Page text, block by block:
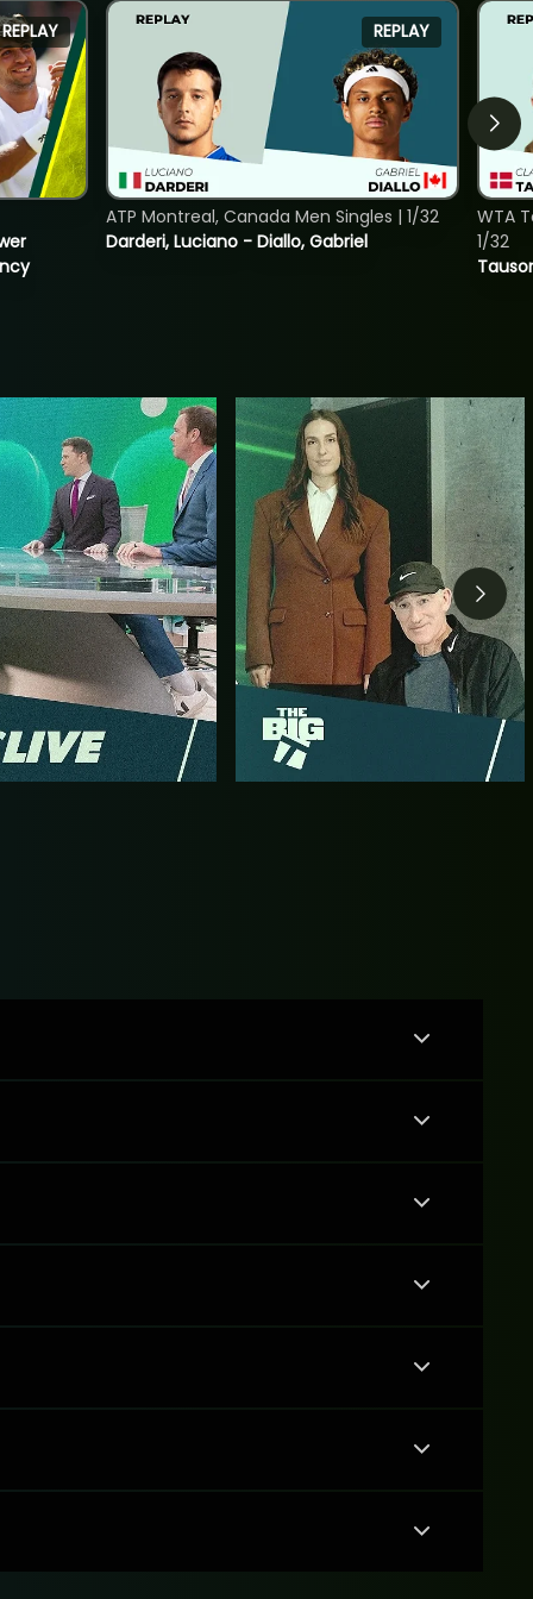
REPLAY REPLAY
Darderi, Luciano - Diallo, Gabriel
ATP Montreal, Canada Men Singles | 1/32
WTA
1/32